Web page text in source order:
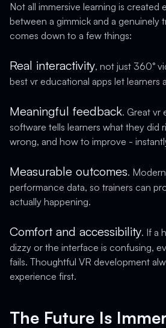
Not all immersive learning is created
between a gimmick and a genuinely
comes down to a few things:
Real interactivity, not just 360°
best vr educational apps let learners
Meaningful feedback. Great vr
software tells learners what they did
wrong, and how to improve -
Measurable outcomes.
performance data, so trainers can
actually happening.
Comfort and accessibility. If a
dizzy or the interface is confusing,
fails. Thoughtful VR development
experience first.
The Future Is